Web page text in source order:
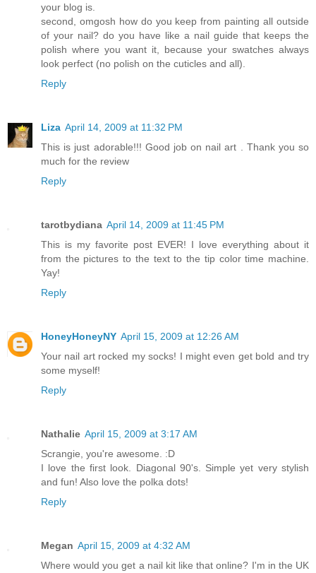
your blog is.
second, omgosh how do you keep from painting all outside
of your nail? do you have like a nail guide that keeps the
polish where you want it, because your swatches always
look perfect (no polish on the cuticles and all).
Reply
Liza April 14, 2009 at 11:32 PM
This is just adorable!!! Good job on nail art . Thank you so
much for the review
Reply
tarotbydiana April 14, 2009 at 11:45 PM
This is my favorite post EVER! I love everything about it
from the pictures to the text to the tip color time machine.
Yay!
Reply
HoneyHoneyNY April 15, 2009 at 12:26 AM
Your nail art rocked my socks! I might even get bold and try
some myself!
Reply
Nathalie April 15, 2009 at 3:17 AM
Scrangie, you're awesome. :D
I love the first look. Diagonal 90's. Simple yet very stylish
and fun! Also love the polka dots!
Reply
Megan April 15, 2009 at 4:32 AM
Where would you get a nail kit like that online? I'm in the UK